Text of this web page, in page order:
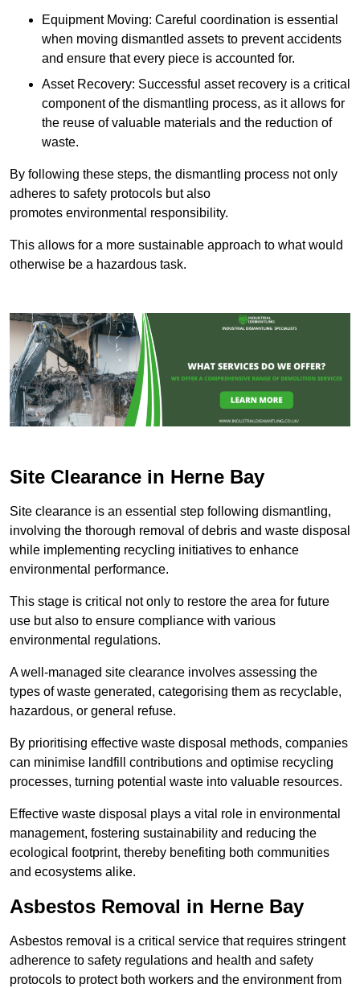
Equipment Moving: Careful coordination is essential
when moving dismantled assets to prevent accidents
and ensure that every piece is accounted for.
Asset Recovery: Successful asset recovery is a critical
component of the dismantling process, as it allows for
the reuse of valuable materials and the reduction of
waste.
By following these steps, the dismantling process not only
adheres to safety protocols but also
promotes environmental responsibility.
This allows for a more sustainable approach to what would
otherwise be a hazardous task.
Site Clearance in Herne Bay
Site clearance is an essential step following dismantling,
involving the thorough removal of debris and waste disposal
while implementing recycling initiatives to enhance
environmental performance.
This stage is critical not only to restore the area for future
use but also to ensure compliance with various
environmental regulations.
A well-managed site clearance involves assessing the
types of waste generated, categorising them as recyclable,
hazardous, or general refuse.
By prioritising effective waste disposal methods, companies
can minimise landfill contributions and optimise recycling
processes, turning potential waste into valuable resources.
Effective waste disposal plays a vital role in environmental
management, fostering sustainability and reducing the
ecological footprint, thereby benefiting both communities
and ecosystems alike.
Asbestos Removal in Herne Bay
Asbestos removal is a critical service that requires stringent
adherence to safety regulations and health and safety
protocols to protect both workers and the environment from